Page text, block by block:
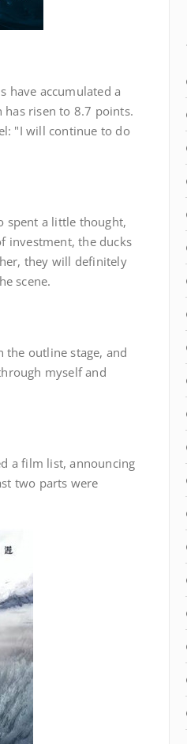
have accumulated a
has risen to 8.7 points.
"I will continue to do
spent a little thought,
investment, the ducks
they will definitely
scene.
the outline stage, and
myself and
a film list, announcing
two parts were